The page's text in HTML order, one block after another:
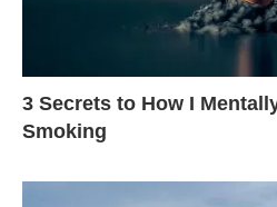
3 Secrets to How I
Smoking